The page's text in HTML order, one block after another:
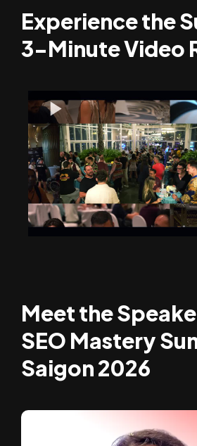
Experience the
3-Minute Video
Meet the
SEO Mastery
Saigon 2026